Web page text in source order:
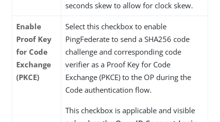
seconds skew to allow for clock skew.
Enable
Proof Key
for Code
Exchange
(PKCE)
Select this checkbox to enable
PingFederate to send a SHA256 code
challenge and corresponding code
verifier as a Proof Key for Code
Exchange (PKCE) to the OP during the
Code authentication flow.
This checkbox is applicable and visible